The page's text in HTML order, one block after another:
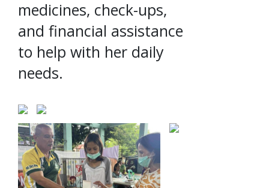
medicines, check-ups,
and financial assistance
to help with her daily
needs.